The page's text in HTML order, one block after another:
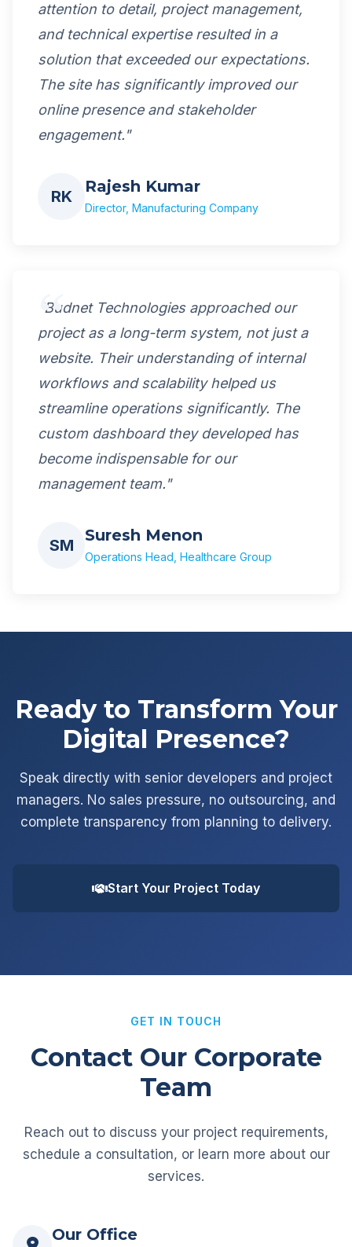
attention to detail, project management,
and technical expertise resulted in a
solution that exceeded our expectations.
The site has significantly improved our
online presence and stakeholder
engagement."
RK
Rajesh Kumar
Director, Manufacturing Company
"Budnet Technologies approached our
project as a long-term system, not just a
website. Their understanding of internal
workflows and scalability helped us
streamline operations significantly. The
custom dashboard they developed has
become indispensable for our
management team."
SM
Suresh Menon
Operations Head, Healthcare Group
Ready to Transform Your
Digital Presence?
Speak directly with senior developers and project
managers. No sales pressure, no outsourcing, and
complete transparency from planning to delivery.
Start Your Project Today
GET IN TOUCH
Contact Our Corporate
Team
Reach out to discuss your project requirements,
schedule a consultation, or learn more about our
services.
Our Office